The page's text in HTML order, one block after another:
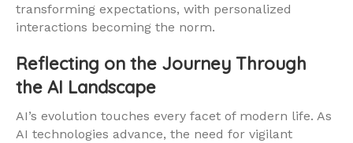
transforming expectations, with personalized
interactions becoming the norm.
Reflecting on the Journey Through
the AI Landscape
AI’s evolution touches every facet of modern life. As
AI technologies advance, the need for vigilant